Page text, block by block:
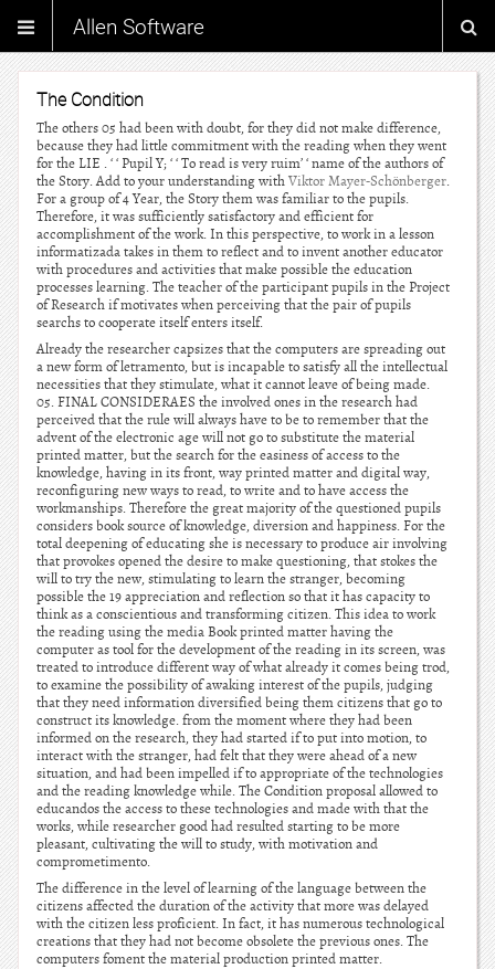
Allen Software
The Condition
The others 05 had been with doubt, for they did not make difference,
because they had little commitment with the reading when they went
for the LIE . ‘ ‘ Pupil Y; ‘ ‘ To read is very ruim’ ‘ name of the authors of
the Story. Add to your understanding withViktor Mayer-Schönberger.
For a group of 4 Year, the Story them was familiar to the pupils.
Therefore, it was sufficiently satisfactory and efficient for
accomplishment of the work. In this perspective, to work in a lesson
informatizada takes in them to reflect and to invent another educator
with procedures and activities that make possible the education
processes learning. The teacher of the participant pupils in the Project
of Research if motivates when perceiving that the pair of pupils
searchs to cooperate itself enters itself.
Already the researcher capsizes that the computers are spreading out
a new form of letramento, but is incapable to satisfy all the intellectual
necessities that they stimulate, what it cannot leave of being made.
05. FINAL CONSIDERAES the involved ones in the research had
perceived that the rule will always have to be to remember that the
advent of the electronic age will not go to substitute the material
printed matter, but the search for the easiness of access to the
knowledge, having in its front, way printed matter and digital way,
reconfiguring new ways to read, to write and to have access the
workmanships. Therefore the great majority of the questioned pupils
considers book source of knowledge, diversion and happiness. For the
total deepening of educating she is necessary to produce air involving
that provokes opened the desire to make questioning, that stokes the
will to try the new, stimulating to learn the stranger, becoming
possible the 19 appreciation and reflection so that it has capacity to
think as a conscientious and transforming citizen. This idea to work
the reading using the media Book printed matter having the
computer as tool for the development of the reading in its screen, was
treated to introduce different way of what already it comes being trod,
to examine the possibility of awaking interest of the pupils, judging
that they need information diversified being them citizens that go to
construct its knowledge. from the moment where they had been
informed on the research, they had started if to put into motion, to
interact with the stranger, had felt that they were ahead of a new
situation, and had been impelled if to appropriate of the technologies
and the reading knowledge while. The Condition proposal allowed to
educandos the access to these technologies and made with that the
works, while researcher good had resulted starting to be more
pleasant, cultivating the will to study, with motivation and
comprometimento.
The difference in the level of learning of the language between the
citizens affected the duration of the activity that more was delayed
with the citizen less proficient. In fact, it has numerous technological
creations that they had not become obsolete the previous ones. The
computers foment the material production printed matter.